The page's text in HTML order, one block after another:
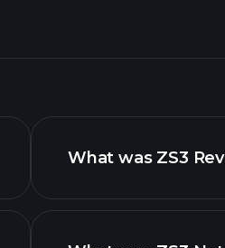
What was ZS3